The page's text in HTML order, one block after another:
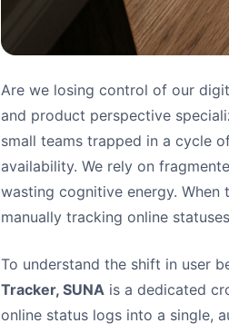
Are we losing control of our
and product perspective
small teams trapped in a cycle
availability. We rely on
wasting cognitive energy.
manually tracking online
To understand the shift in user
Tracker, SUNA is a dedicated
online status logs into a single,